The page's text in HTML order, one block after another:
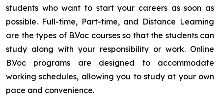
students who want to start your careers as soon as
possible. Full-time, Part-time, and Distance Learning
are the types of B.Voc courses so that the students can
study along with your responsibility or work. Online
B.Voc programs are designed to accommodate
working schedules, allowing you to study at your own
pace and convenience.